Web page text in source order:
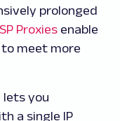
prolonged
Proxies enable
meet more
you
a single IP